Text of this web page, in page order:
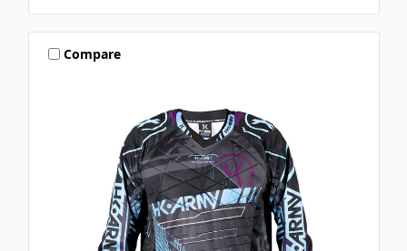
Compare